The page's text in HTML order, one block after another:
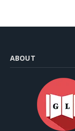
ABOUT